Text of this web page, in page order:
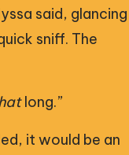
said, glancing
sniff. The
long.”
it would be an